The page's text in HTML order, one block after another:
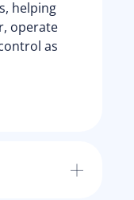
helping
operate
as